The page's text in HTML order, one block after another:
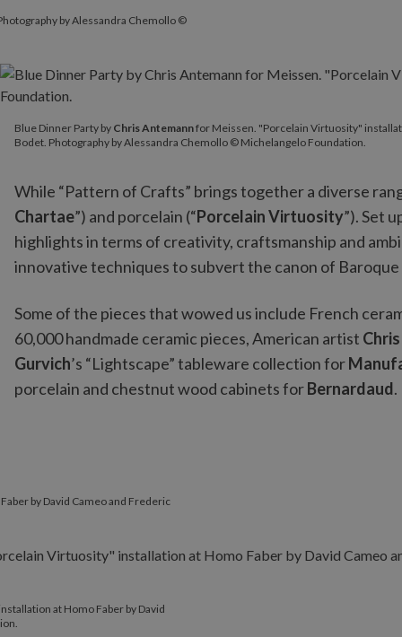
by Alessandra Chemollo ©
While “Pattern of Crafts” brings together a diverse
Chartae”) and porcelain (“Porcelain Virtuosity”). Set
highlights in terms of creativity, craftsmanship and
innovative techniques to subvert the canon of
Some of the pieces that wowed us include French
60,000 handmade ceramic pieces, American artist
Gurvich’s “Lightscape” tableware collection for
porcelain and chestnut wood cabinets forBernardaud.
Blue Dinner Party by Chris Antemannfor Meissen. "Porcelain Virtuosity"
Bodet. Photography by Alessandra Chemollo © Michelangelo Foundation.
by David Cameo and Frederic
at Homo Faber by David